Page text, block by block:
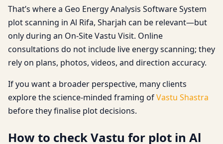
That’s where a Geo Energy Analysis Software System
plot scanning in Al Rifa, Sharjah can be relevant—but
only during an On-Site Vastu Visit. Online
consultations do not include live energy scanning; they
rely on plans, photos, videos, and direction accuracy.
If you want a broader perspective, many clients
explore the science-minded framing ofVastu Shastra
before they finalise plot decisions.
How to check Vastu for plot in Al